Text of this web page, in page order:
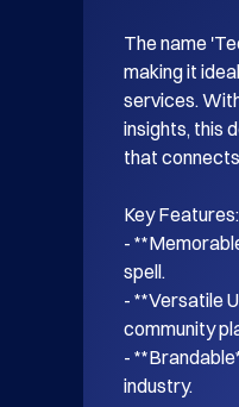
The name
making it
services.
insights, this
that
Key Features:
-
spell.
- **Versatile
community
-
industry.